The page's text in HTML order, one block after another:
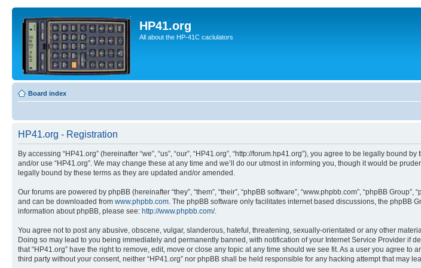
HP41.org
All about the HP-41C caclulators
Board index
HP41.org - Registration
By accessing “HP41.org” (hereinafter “we”, “us”, “our”, “HP41.org”, “http://forum.hp41.org”), you agree to be legally
and/or use “HP41.org”. We may change these at any time and we’ll do our utmost in informing you, though it would be
legally bound by these terms as they are updated and/or amended.
Our forums are powered by phpBB (hereinafter “they”, “them”, “their”, “phpBB software”, “www.phpbb.com”, “phpBB
and can be downloaded from www.phpbb.com. The phpBB software only facilitates internet based discussions, the phpBB
information about phpBB, please see: http://www.phpbb.com/.
You agree not to post any abusive, obscene, vulgar, slanderous, hateful, threatening, sexually-orientated or any other
Doing so may lead to you being immediately and permanently banned, with notification of your Internet Service Provider if
that “HP41.org” have the right to remove, edit, move or close any topic at any time should we see fit. As a user you agree
third party without your consent, neither “HP41.org” nor phpBB shall be held responsible for any hacking attempt that may